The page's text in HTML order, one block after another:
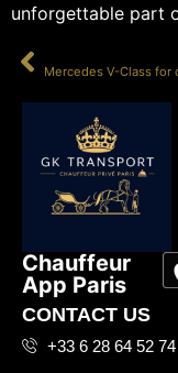
unforgettable part
Chauffeur
App Paris
CONTACT US
+33 6 28 64 52 74